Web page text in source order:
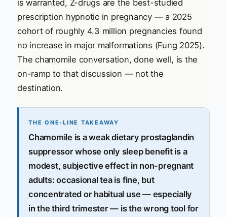
is warranted, Z-drugs are the best-studied
prescription hypnotic in pregnancy — a 2025
cohort of roughly 4.3 million pregnancies found
no increase in major malformations (Fung 2025).
The chamomile conversation, done well, is the
on-ramp to that discussion — not the
destination.
THE ONE-LINE TAKEAWAY
Chamomile is a weak dietary prostaglandin
suppressor whose only sleep benefit is a
modest, subjective effect in non-pregnant
adults: occasional tea is fine, but
concentrated or habitual use — especially
in the third trimester — is the wrong tool for